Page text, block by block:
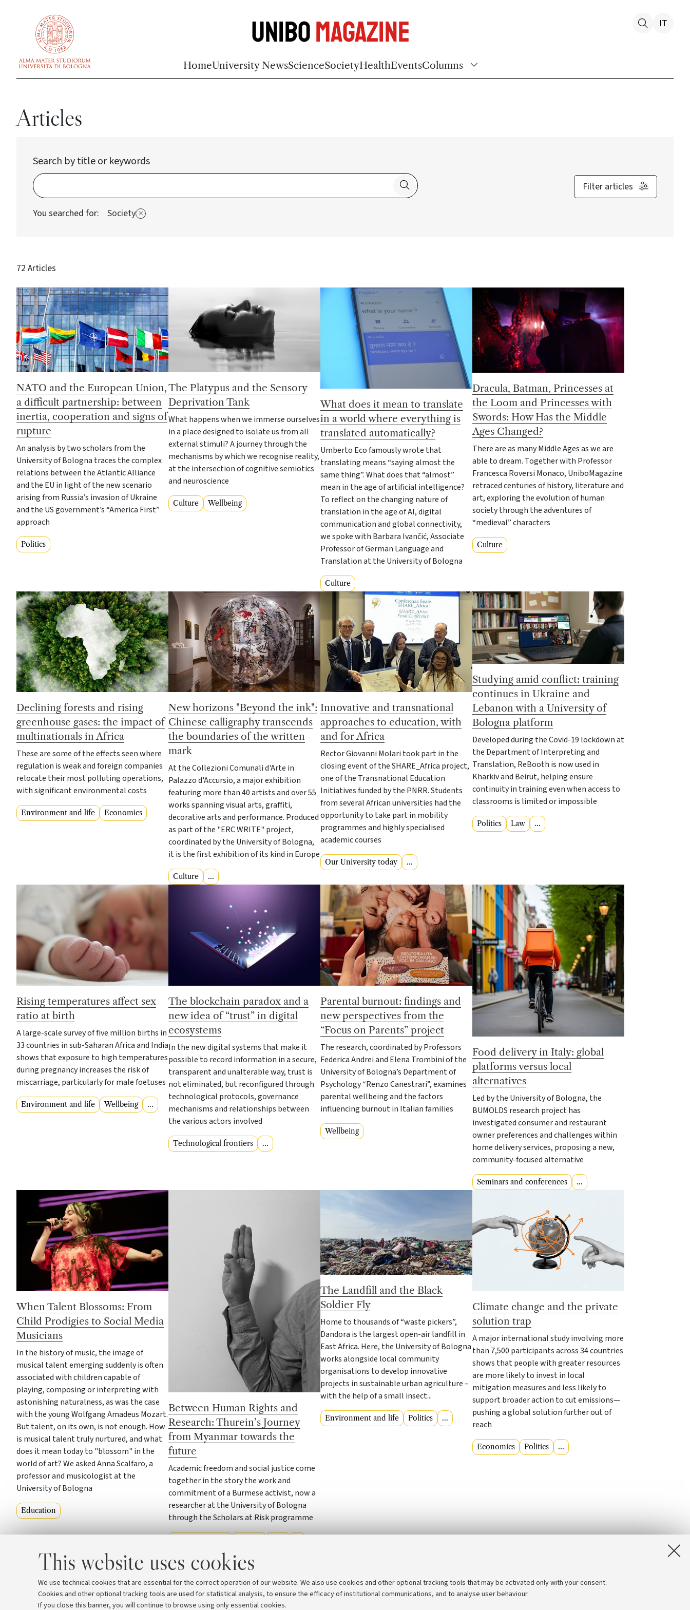
This website uses cookies
We use technical cookies that are essential for the correct operation of our website. We also use cookies and other optional tracking tools that may be activated only with your consent.
Cookies and other optional tracking tools are used for statistical analysis, to ensure the efficacy of institutional communications, and to analyse user behaviour.
If you close this banner, you will continue to browse using only essential cookies.
UniboMagazine
HomeUniversity NewsScienceSocietyHealthEventsColumns
IT
Articles
Search by title or keywords
Filter articles
You searched for: Society
Elimina filtro
72 Articles
NATO and the European Union,
a difficult partnership: between
inertia, cooperation and signs of
rupture
An analysis by two scholars from the
University of Bologna traces the complex
relations between the Atlantic Alliance
and the EU in light of the new scenario
arising from Russia’s invasion of Ukraine
and the US government’s “America First”
approach
Politics
The Platypus and the Sensory
Deprivation Tank
What happens when we immerse ourselves
in a place designed to isolate us from all
external stimuli? A journey through the
mechanisms by which we recognise reality,
at the intersection of cognitive semiotics
and neuroscience
Culture Wellbeing
What does it mean to translate
in a world where everything is
translated automatically?
Umberto Eco famously wrote that
translating means “saying almost the
same thing”. What does that “almost”
mean in the age of artificial intelligence?
To reflect on the changing nature of
translation in the age of AI, digital
communication and global connectivity,
we spoke with Barbara Ivančić, Associate
Professor of German Language and
Translation at the University of Bologna
Culture
Dracula, Batman, Princesses at
the Loom and Princesses with
Swords: How Has the Middle
Ages Changed?
There are as many Middle Ages as we are
able to dream. Together with Professor
Francesca Roversi Monaco, UniboMagazine
retraced centuries of history, literature and
art, exploring the evolution of human
society through the adventures of
“medieval” characters
Culture
Declining forests and rising
greenhouse gases: the impact of
multinationals in Africa
These are some of the effects seen where
regulation is weak and foreign companies
relocate their most polluting operations,
with significant environmental costs
Environment and life Economics
New horizons "Beyond the ink":
Chinese calligraphy transcends
the boundaries of the written
mark
At the Collezioni Comunali d'Arte in
Palazzo d'Accursio, a major exhibition
featuring more than 40 artists and over 55
works spanning visual arts, graffiti,
decorative arts and performance. Produced
as part of the "ERC WRITE" project,
coordinated by the University of Bologna,
it is the first exhibition of its kind in Europe
Culture ...
Innovative and transnational
approaches to education, with
and for Africa
Rector Giovanni Molari took part in the
closing event of the SHARE_Africa project,
one of the Transnational Education
Initiatives funded by the PNRR. Students
from several African universities had the
opportunity to take part in mobility
programmes and highly specialised
academic courses
Our University today ...
Studying amid conflict: training
continues in Ukraine and
Lebanon with a University of
Bologna platform
Developed during the Covid-19 lockdown at
the Department of Interpreting and
Translation, ReBooth is now used in
Kharkiv and Beirut, helping ensure
continuity in training even when access to
classrooms is limited or impossible
Politics Law ...
Rising temperatures affect sex
ratio at birth
A large-scale survey of five million births in
33 countries in sub-Saharan Africa and India
shows that exposure to high temperatures
during pregnancy increases the risk of
miscarriage, particularly for male foetuses
Environment and life Wellbeing ...
The blockchain paradox and a
new idea of “trust” in digital
ecosystems
In the new digital systems that make it
possible to record information in a secure,
transparent and unalterable way, trust is
not eliminated, but reconfigured through
technological protocols, governance
mechanisms and relationships between
the various actors involved
Technological frontiers ...
Parental burnout: findings and
new perspectives from the
“Focus on Parents” project
The research, coordinated by Professors
Federica Andrei and Elena Trombini of the
University of Bologna’s Department of
Psychology “Renzo Canestrari”, examines
parental wellbeing and the factors
influencing burnout in Italian families
Wellbeing
Food delivery in Italy: global
platforms versus local
alternatives
Led by the University of Bologna, the
BUMOLDS research project has
investigated consumer and restaurant
owner preferences and challenges within
home delivery services, proposing a new,
community-focused alternative
Seminars and conferences ...
When Talent Blossoms: From
Child Prodigies to Social Media
Musicians
In the history of music, the image of
musical talent emerging suddenly is often
associated with children capable of
playing, composing or interpreting with
astonishing naturalness, as was the case
with the young Wolfgang Amadeus Mozart.
But talent, on its own, is not enough. How
is musical talent truly nurtured, and what
does it mean today to "blossom" in the
world of art? We asked Anna Scalfaro, a
professor and musicologist at the
University of Bologna
Education
Between Human Rights and
Research: Thurein’s Journey
from Myanmar towards the
future
Academic freedom and social justice come
together in the story the work and
commitment of a Burmese activist, now a
researcher at the University of Bologna
through the Scholars at Risk programme
The Landfill and the Black
Soldier Fly
Home to thousands of “waste pickers”,
Dandora is the largest open-air landfill in
East Africa. Here, the University of Bologna
works alongside local community
organisations to develop innovative
projects in sustainable urban agriculture –
with the help of a small insect...
Environment and life Politics ...
Climate change and the private
solution trap
A major international study involving more
than 7,500 participants across 34 countries
shows that people with greater resources
are more likely to invest in local
mitigation measures and less likely to
support broader action to cut emissions—
pushing a global solution further out of
reach
Economics Politics ...
1 2 3 4 5